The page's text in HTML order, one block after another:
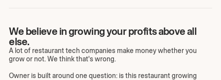
We believe in growing your profits above all
else.
A lot of restaurant tech companies make money whether you
grow or not. We think that's wrong.
Owner is built around one question: is this restaurant growing